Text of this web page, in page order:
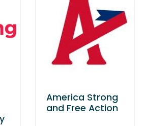
America Strong
and Free Action